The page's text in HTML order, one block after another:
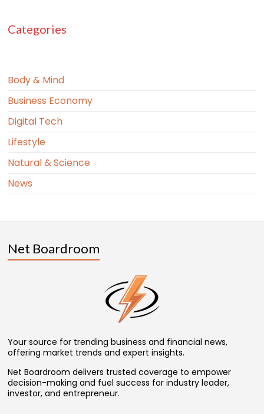
Categories
Body & Mind
Business Economy
Digital Tech
Lifestyle
Natural & Science
News
Net Boardroom
Your source for trending business and financial news,
offering market trends and expert insights.
Net Boardroom delivers trusted coverage to empower
decision-making and fuel success for industry leader,
investor, and entrepreneur.